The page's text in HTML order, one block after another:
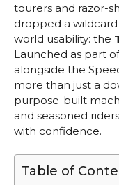
tourers and razor-
dropped a
world usability: the
Launched as part
alongside the
more than just a
purpose-built
and seasoned
with confidence.
Table of